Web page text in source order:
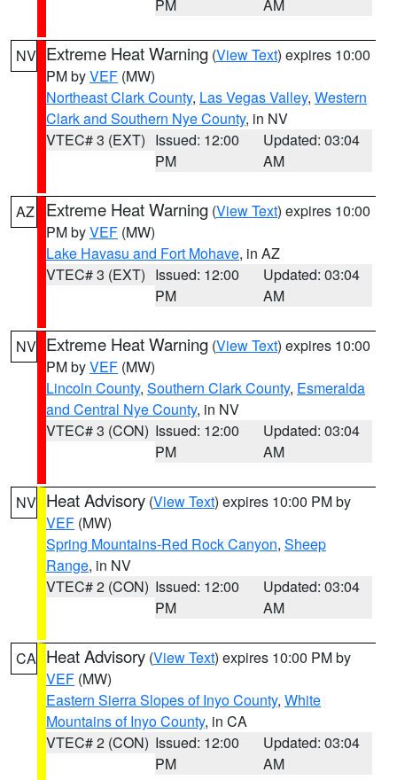
PM AM
NV Extreme Heat Warning (View Text) expires 10:00
PM byVEF (MW)
Northeast Clark County, Las Vegas Valley, Western
Clark and Southern Nye County, in NV
VTEC# 3 (EXT) Issued: 12:00
PM
Updated: 03:04
AM
AZ Extreme Heat Warning (View Text) expires 10:00
PM byVEF (MW)
Lake Havasu and Fort Mohave, in AZ
VTEC# 3 (EXT) Issued: 12:00
PM
Updated: 03:04
AM
NV Extreme Heat Warning (View Text) expires 10:00
PM byVEF (MW)
Lincoln County, Southern Clark County, Esmeralda
and Central Nye County, in NV
VTEC# 3 (CON) Issued: 12:00
PM
Updated: 03:04
AM
NV Heat Advisory (View Text) expires 10:00 PM by
VEF (MW)
Spring Mountains-Red Rock Canyon, Sheep
Range, in NV
VTEC# 2 (CON) Issued: 12:00
PM
Updated: 03:04
AM
CA Heat Advisory (View Text) expires 10:00 PM by
VEF (MW)
Eastern Sierra Slopes of Inyo County, White
Mountains of Inyo County, in CA
VTEC# 2 (CON) Issued: 12:00
PM
Updated: 03:04
AM